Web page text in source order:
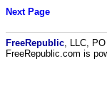
Next Page
FreeRepublic , LLC,
FreeRepublic.com is